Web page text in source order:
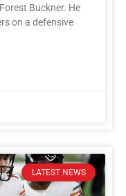
Buckner. He
on a defensive
LATEST NEWS